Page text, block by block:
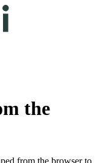
the
from the browser to